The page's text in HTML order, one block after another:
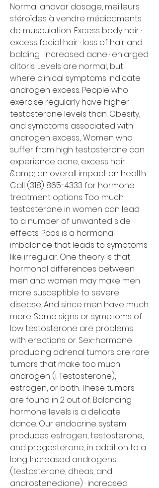
Normal anavar dosage, meilleurs
stéroïdes à vendre médicaments
de musculation.. Excess body hair ·
excess facial hair · loss of hair and
balding · increased acne · enlarged
clitoris. Levels are normal, but
where clinical symptoms indicate
androgen excess. People who
exercise regularly have higher
testosterone levels than. Obesity,
and symptoms associated with
androgen excess,. Women who
suffer from high testosterone can
experience acne, excess hair
&amp; an overall impact on health.
Call (318) 865-4333 for hormone
treatment options. Too much
testosterone in women can lead
to a number of unwanted side
effects. Pcos is a hormonal
imbalance that leads to symptoms
like irregular. One theory is that
hormonal differences between
men and women may make men
more susceptible to severe
disease. And since men have much
more. Some signs or symptoms of
low testosterone are problems
with erections or. Sex-hormone
producing adrenal tumors are rare
tumors that make too much
androgen (i. Testosterone),
estrogen, or both. These tumors
are found in 2 out of. Balancing
hormone levels is a delicate
dance. Our endocrine system
produces estrogen, testosterone,
and progesterone, in addition to a
long. Increased androgens
(testosterone, dheas, and
androstenedione) · increased